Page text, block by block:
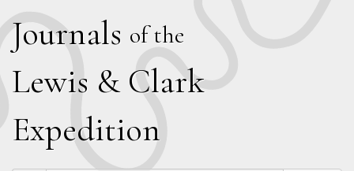
Journals of the
Lewis & Clark
Expedition